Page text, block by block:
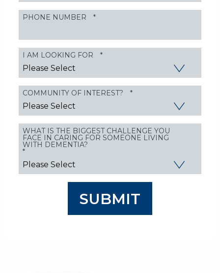
PHONE NUMBER *
I AM LOOKING FOR *
COMMUNITY OF INTEREST? *
WHAT IS THE BIGGEST CHALLENGE YOU
FACE IN CARING FOR SOMEONE LIVING
WITH DEMENTIA?
*